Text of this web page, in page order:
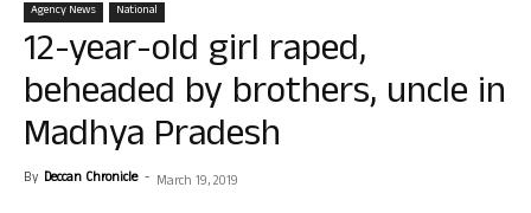
Agency News National
12-year-old girl raped,
beheaded by brothers, uncle in
Madhya Pradesh
By Deccan Chronicle - March 19, 2019